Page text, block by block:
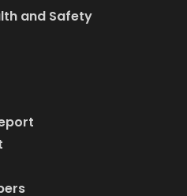
and Safety